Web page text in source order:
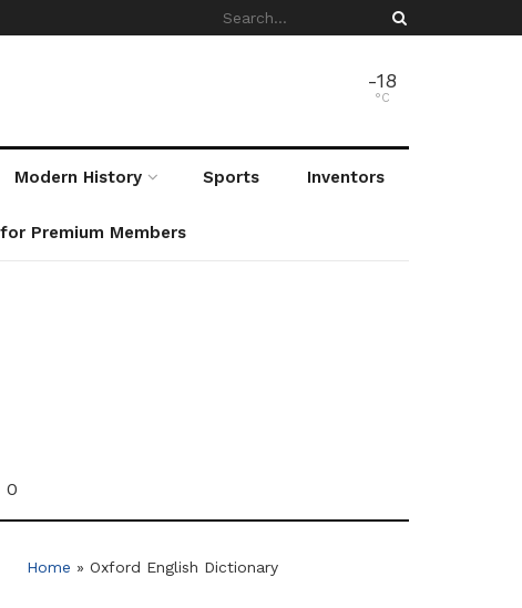
-18
°C
Modern History Sports Inventors
Premium Members
0
Home » Oxford English Dictionary